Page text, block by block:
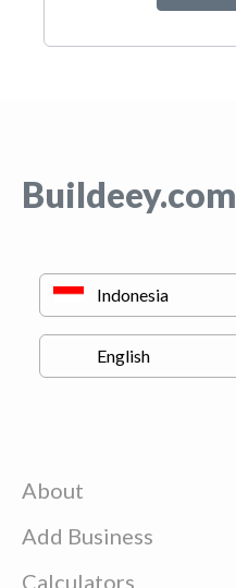
Buildeey.com
About
Add Business
Calculators